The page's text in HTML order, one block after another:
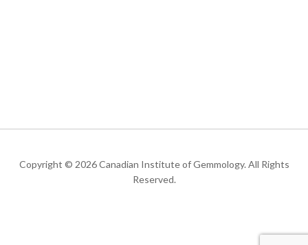
Copyright © 2026 Canadian Institute of Gemmology. All Rights
Reserved.